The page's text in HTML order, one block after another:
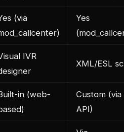
(via
Yes
IVR
XML/ESL
in (web-
Custom (via
API)